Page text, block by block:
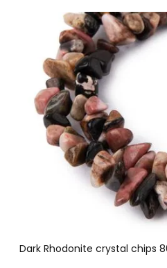
Dark Rhodonite crystal chips